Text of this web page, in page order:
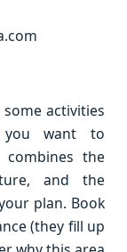
activities
you want to
combines the
and the
plan. Book
(they fill up